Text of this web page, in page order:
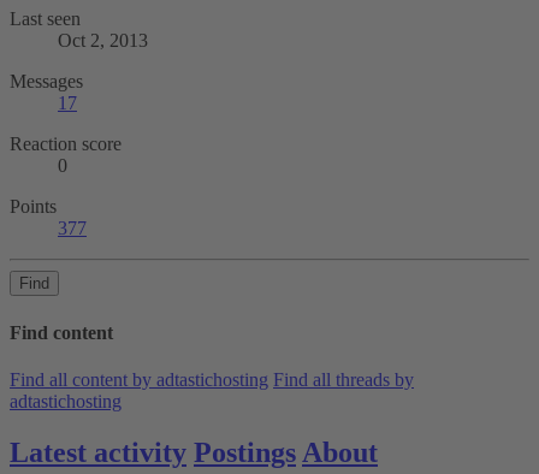
Last seen
Oct 2, 2013
Messages
17
Reaction score
0
Points
377
Find
Find content
Find all content by adtastichosting Find all threads by
adtastichosting
Latest activity Postings About